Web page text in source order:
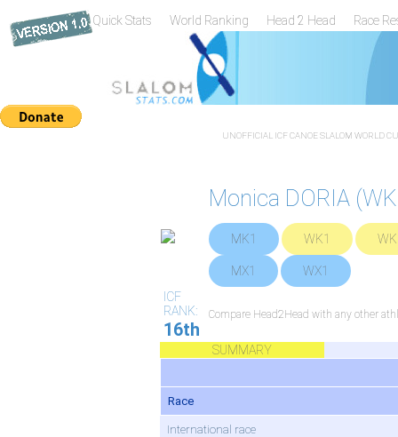
Quick Stats World Ranking Head 2 Head Race
UNOFFICIAL ICF CANOE SLALOM WORLD
Monica DORIA
MK1 WK1
MX1
WX1
ICF
RANK:
16th
Compare Head2Head with any other
SUMMARY
Race
International race